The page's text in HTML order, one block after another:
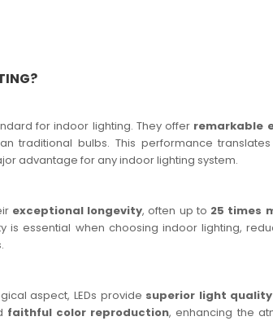
for indoor lighting. They offer remarkable
traditional bulbs. This performance
advantage for any indoor lighting system.
exceptional longevity, often up to 25 times
is essential when choosing indoor lighting,
aspect, LEDs provide superior light quality
faithful color reproduction, enhancing the